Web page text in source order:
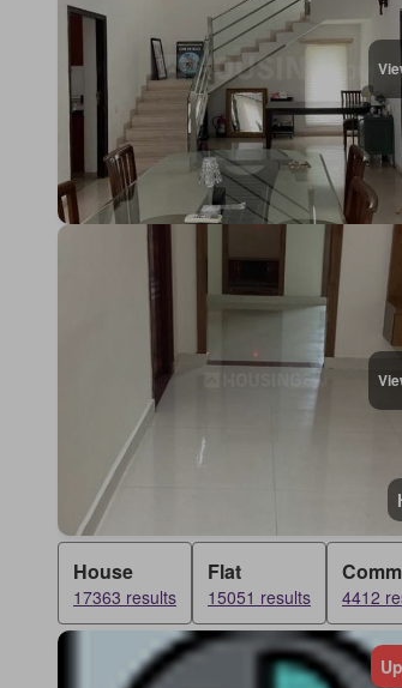
House
17363 results
Flat
15051 results 4412